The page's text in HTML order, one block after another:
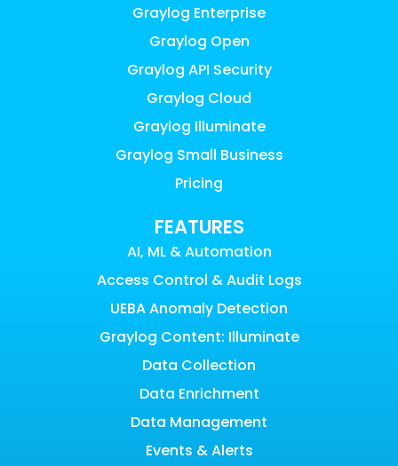
Graylog Enterprise
Graylog Open
Graylog API Security
Graylog Cloud
Graylog Illuminate
Graylog Small Business
Pricing
FEATURES
AI, ML & Automation
Access Control & Audit Logs
UEBA Anomaly Detection
Graylog Content: Illuminate
Data Collection
Data Enrichment
Data Management
Events & Alerts